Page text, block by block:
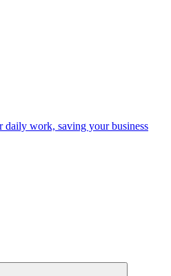
daily work, saving your business